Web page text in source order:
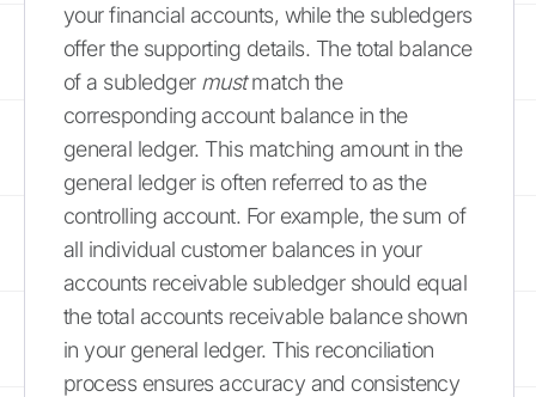
your financial accounts, while the subledgers
offer the supporting details. The total balance
of a subledger mustmatch the
corresponding account balance in the
general ledger. This matching amount in the
general ledger is often referred to as the
controlling account. For example, the sum of
all individual customer balances in your
accounts receivable subledger should equal
the total accounts receivable balance shown
in your general ledger. This reconciliation
process ensures accuracy and consistency